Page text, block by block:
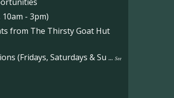
- 3pm)
from The Thirsty Goat Hut
(Fridays, Saturdays & Su ... See